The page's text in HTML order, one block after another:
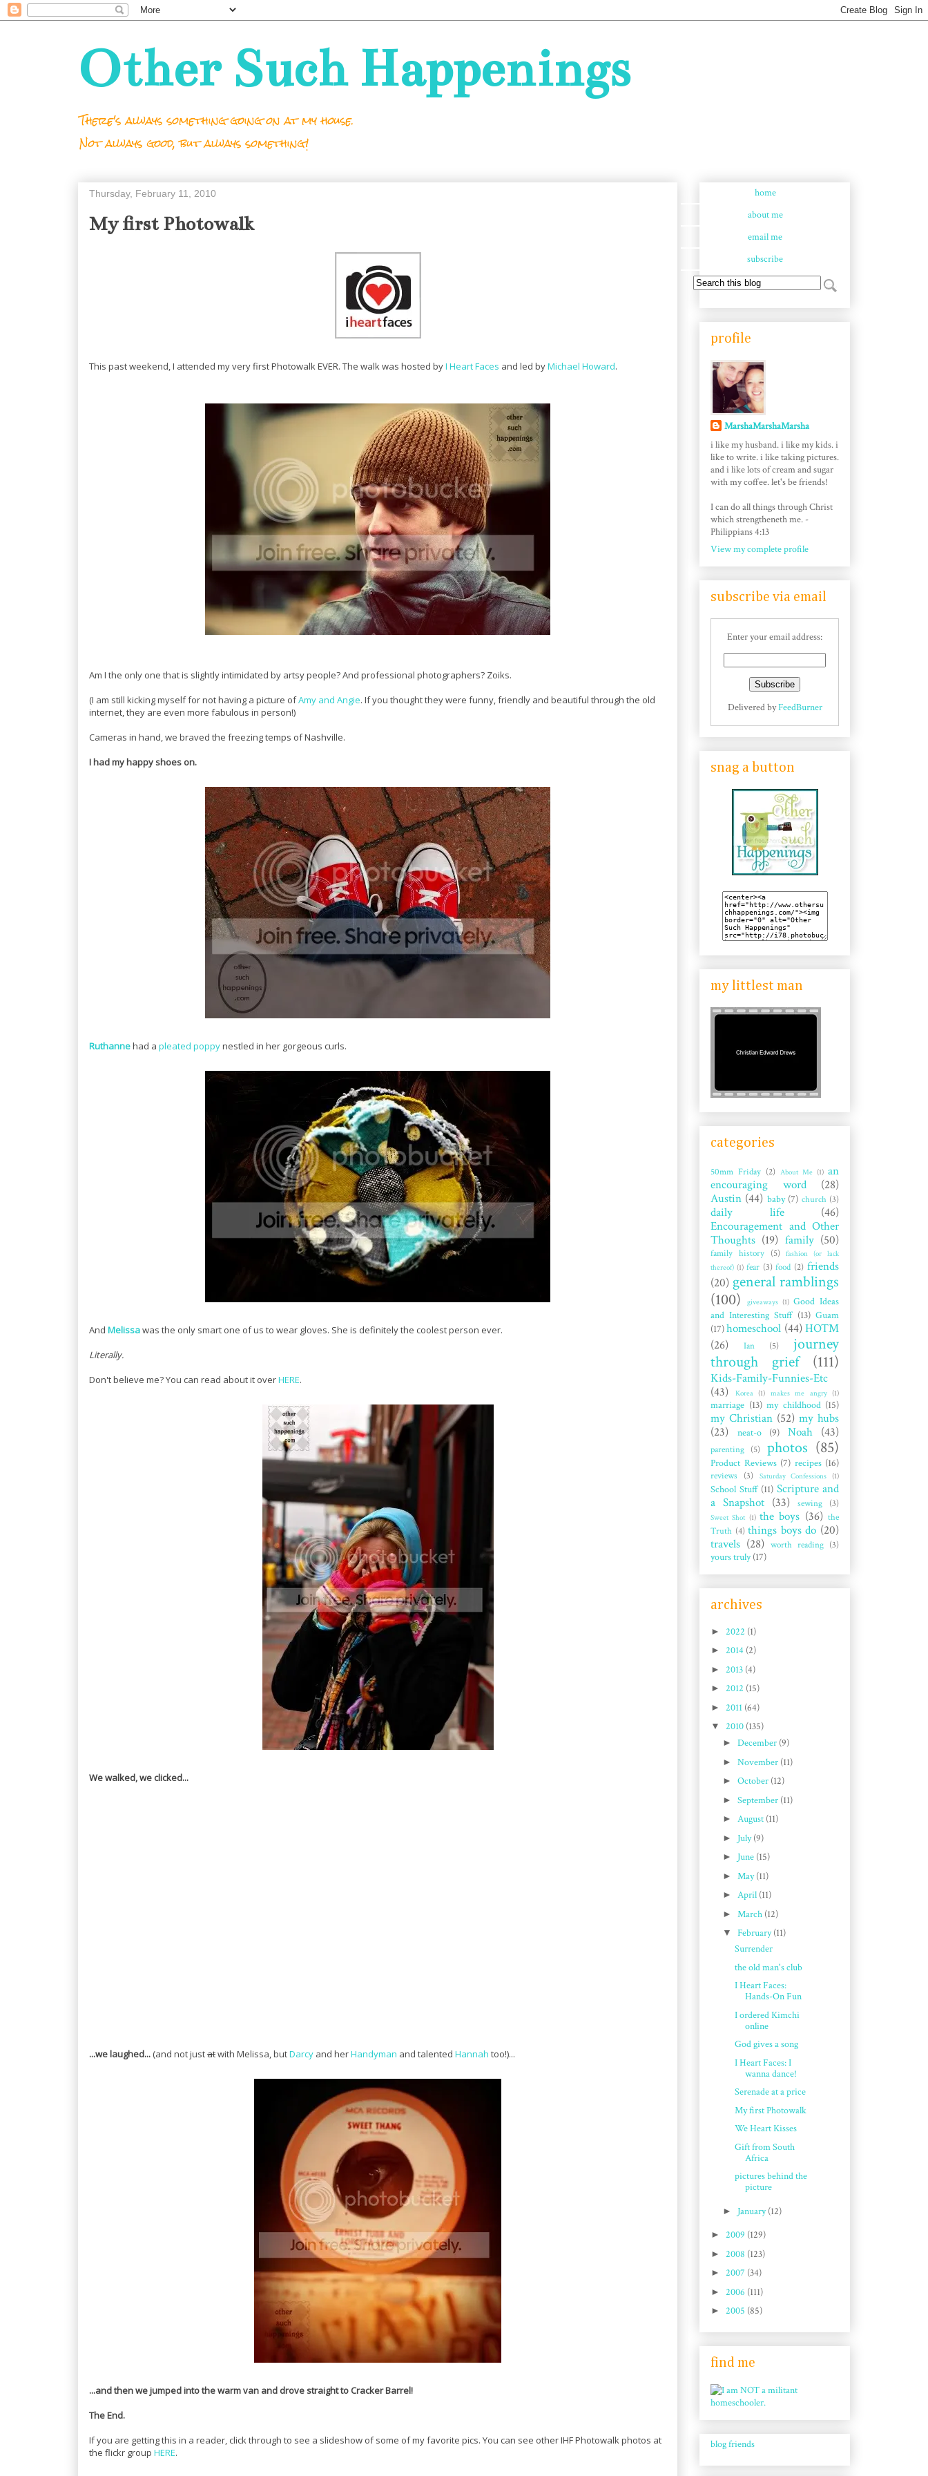
Other Such Happenings
There's always something going on at my house.
Not always good, but always something!
Thursday, February 11, 2010
My first Photowalk
This past weekend, I attended my very first Photowalk EVER. The walk was hosted byI Heart Faces and led byMichael Howard.
Am I the only one that is slightly intimidated by artsy people? And professional photographers? Zoiks.
(I am still kicking myself for not having a picture ofAmy and Angie. If you thought they were funny, friendly and beautiful through the old
internet, they are even more fabulous in person!)
Cameras in hand, we braved the freezing temps of Nashville.
I had my happy shoes on.
Ruthannehad a pleated poppynestled in her gorgeous curls.
And Melissawas the only smart one of us to wear gloves. She is definitely the coolest person ever.
Literally.
Don't believe me? You can read about it overHERE.
We walked, we clicked...
...we laughed... (and not justatwith Melissa, butDarcy and herHandyman and talented Hannah too!)...
...and then we jumped into the warm van and drove straight to Cracker Barrel!
The End.
If you are getting this in a reader, click through to see a slideshow of some of my favorite pics. You can see other IHF Photowalk photos at
the flickr group HERE.
home
about me
email me
subscribe
profile
MarshaMarshaMarsha
i like my husband. i like my kids. i
like to write. i like taking pictures.
and i like lots of cream and sugar
with my coffee. let's be friends!
I can do all things through Christ
which strengtheneth me. -
Philippians 4:13
View my complete profile
subscribe via email
Enter your email address:
Delivered byFeedBurner
snag a button
my littlest man
categories
50mm Friday (2) About Me (1) an
encouraging word
(28)
Austin (44) baby (7) church (3)
daily life
(46)
Encouragement and Other
Thoughts (19) family (50)
family history (5)
fashion (or lack
thereof) (1) fear (3) food (2) friends
(20) general ramblings
(100)
giveaways (1) Good Ideas
and Interesting Stuff (13) Guam
(17)homeschool (44) HOTM
(26)
Ian (5)
journey
through grief
(111)
Kids-Family-Funnies-Etc
(43)
Korea (1) makes me angry (1)
marriage (13) my childhood (15)
my Christian (52) my hubs
(23)
neat-o (9) Noah (43)
parenting (5) photos (85)
Product Reviews (7) recipes (16)
reviews (3) Saturday Confessions (1)
School Stuff (11) Scripture and
a Snapshot (33) sewing (3)
Sweet Shot (1) the boys (36) the
Truth (4) things boys do (20)
travels (28) worth reading (3)
yours truly (17)
archives
► 2022 (1)
► 2014 (2)
► 2013 (4)
► 2012 (15)
► 2011 (64)
▼ 2010 (135)
► December (9)
► November (11)
► October (12)
► September (11)
► August (11)
► July(9)
► June (15)
► May(11)
► April (11)
► March (12)
▼ February(11)
Surrender
the old man's club
I Heart Faces:
Hands-On Fun
I ordered Kimchi
online
God gives a song
I Heart Faces: I
wanna dance!
Serenade at a price
My first Photowalk
We Heart Kisses
Gift from South
Africa
pictures behind the
picture
► January(12)
► 2009 (129)
► 2008 (123)
► 2007 (34)
► 2006 (111)
► 2005 (85)
find me
blog friends